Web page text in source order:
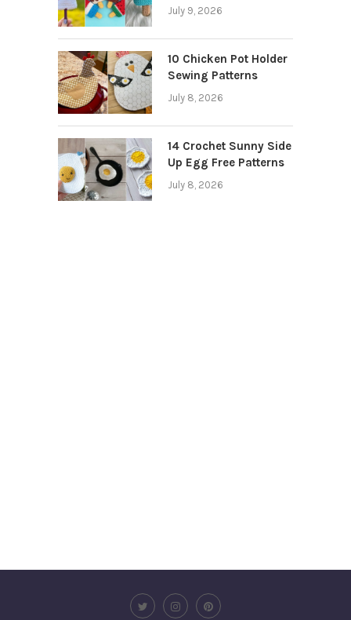
July 9, 2026
10 Chicken Pot Holder
Sewing Patterns
July 8, 2026
14 Crochet Sunny Side
Up Egg Free Patterns
July 8, 2026